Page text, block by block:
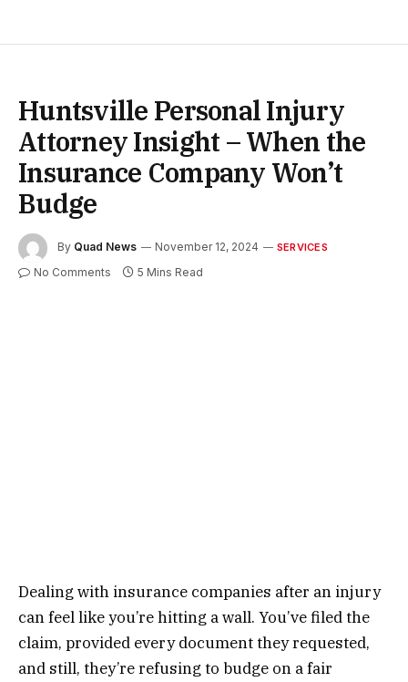
Huntsville Personal Injury
Attorney Insight – When the
Insurance Company Won’t
Budge
By Quad News November 12, 2024 SERVICES
No Comments 5 Mins Read
Dealing with insurance companies after an injury
can feel like you’re hitting a wall. You’ve filed the
claim, provided every document they requested,
and still, they’re refusing to budge on a fair